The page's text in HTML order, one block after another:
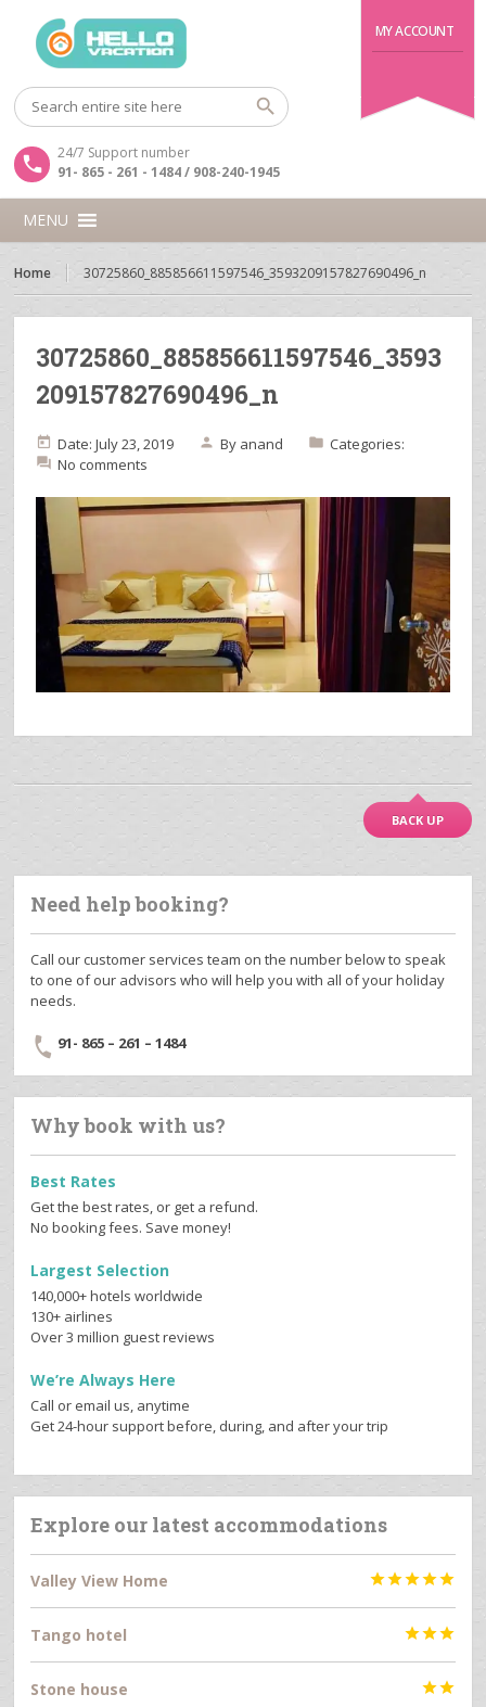
MY ACCOUNT
24/7 Support number
91- 865 - 261 - 1484 / 908-240-1945
MENU
Home 30725860_885856611597546_3593209157827690496_n
30725860_885856611597546_3593
209157827690496_n
Date: July 23, 2019 By anand
Categories:
No comments
BACK UP
Need help booking?
Call our customer services team on the number below to speak
to one of our advisors who will help you with all of your holiday
needs.
91- 865 – 261 – 1484
Why book with us?
Best Rates
Get the best rates, or get a refund.
No booking fees. Save money!
Largest Selection
140,000+ hotels worldwide
130+ airlines
Over 3 million guest reviews
We’re Always Here
Call or email us, anytime
Get 24-hour support before, during, and after your trip
Explore our latest accommodations
Valley View Home 
Tango hotel 
Stone house 